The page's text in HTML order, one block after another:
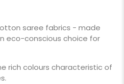
saree fabrics - made
eco-conscious choice for
rich colours characteristic of